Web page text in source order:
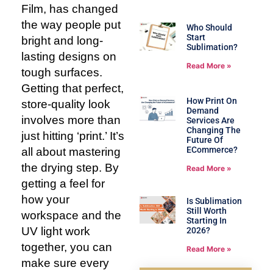
Film, has changed
the way people put
bright and long-
lasting designs on
tough surfaces.
Getting that perfect,
store-quality look
involves more than
just hitting ‘print.’ It’s
all about mastering
the drying step. By
getting a feel for
how your
workspace and the
UV light work
together, you can
make sure every
Who Should
Start
Sublimation?
Read More »
How Print On
Demand
Services Are
Changing The
Future Of
ECommerce?
Read More »
Is Sublimation
Still Worth
Starting In
2026?
Read More »